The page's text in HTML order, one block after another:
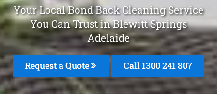
Your Local Bond Back Cleaning Service
You Can Trust in Blewitt Springs
Adelaide
Request a Quote Call 1300 241 807